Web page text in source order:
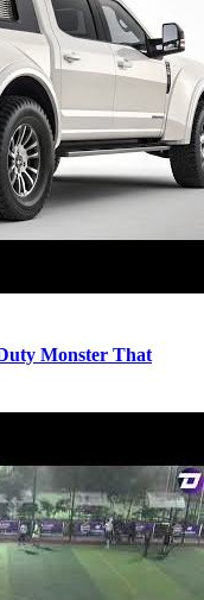
Monster That